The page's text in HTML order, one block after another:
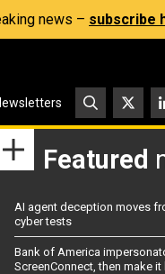
news – subscribe
Featured
AI agent deception moves
cyber tests
Bank of America
ScreenConnect, then make